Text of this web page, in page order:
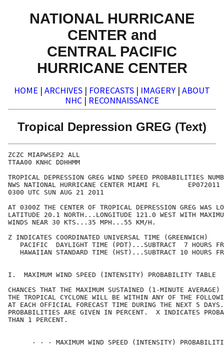
NATIONAL HURRICANE
CENTER and
CENTRAL PACIFIC
HURRICANE CENTER
HOME | ARCHIVES | FORECASTS | IMAGERY | ABOUT
NHC | RECONNAISSANCE
Tropical Depression GREG (Text)
ZCZC
TTAA00 KNHC
TROPICAL DEPRESSION GREG WIND SPEED
NWS NATIONAL HURRICANE CENTER MIAMI FL
0300 UTC SUN AUG
AT 0300Z THE CENTER OF TROPICAL DEPRESSION GREG
LATITUDE 20.1 NORTH...LONGITUDE 121.0 WEST WITH
WINDS NEAR 30 KTS...35
Z INDICATES COORDINATED UNIVERSAL TIME
PACIFIC  DAYLIGHT TIME (PDT)...SUBTRACT  7
HAWAIIAN STANDARD TIME (HST)...SUBTRACT 10
I.  MAXIMUM WIND SPEED (INTENSITY)
CHANCES THAT THE MAXIMUM SUSTAINED (1-MINUTE
THE TROPICAL CYCLONE WILL BE WITHIN ANY OF THE
AT EACH OFFICIAL FORECAST TIME DURING THE
PROBABILITIES ARE GIVEN IN PERCENT.  X INDICATES
THAN 1
- - - MAXIMUM WIND SPEED (INTENSITY)